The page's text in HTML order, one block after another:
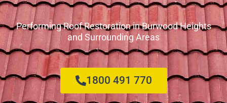
Performing Roof Restoration in Burwood Heights
and Surrounding Areas
1800 491 770